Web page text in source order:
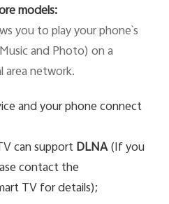
models:
you to play your phone`s
and Photo) on a
area network.
and your phone connect
can supportDLNA(If you
contact the
TV for details);